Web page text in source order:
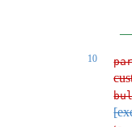
10